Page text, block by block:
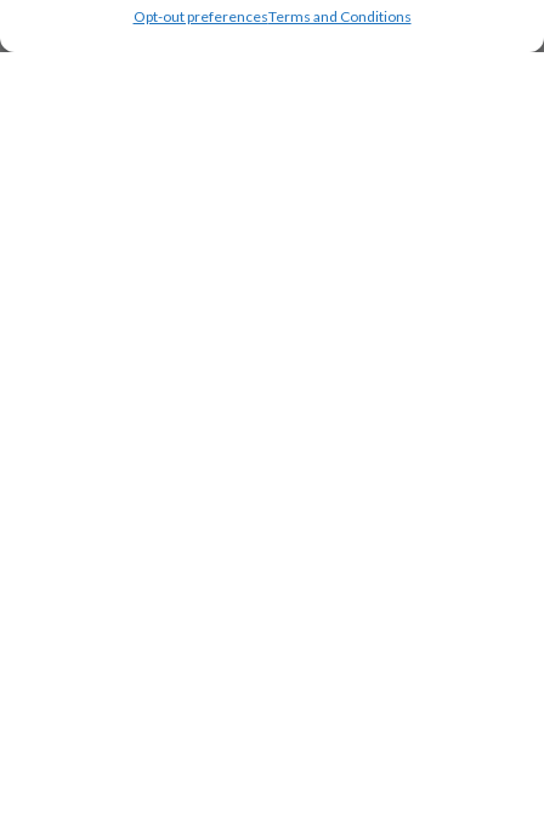
Opt-out preferencesTerms and Conditions